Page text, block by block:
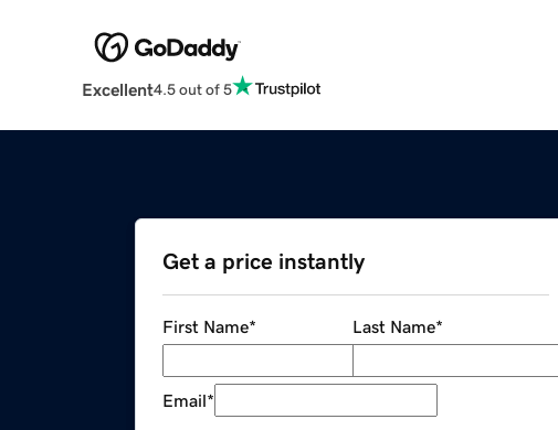
Excellent4.5 out of 5
Get a price instantly
First Name* Last Name*
Email*